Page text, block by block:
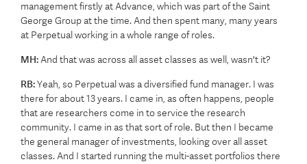
management firstly at Advance, which was part of the Saint
George Group at the time. And then spent many, many years
at Perpetual working in a whole range of roles.
MH: And that was across all asset classes as well, wasn't it?
RB:Yeah, so Perpetual was a diversified fund manager. I was
there for about 13 years. I came in, as often happens, people
that are researchers come in to service the research
community. I came in as that sort of role. But then I became
the general manager of investments, looking over all asset
classes. And I started running the multi-asset portfolios there